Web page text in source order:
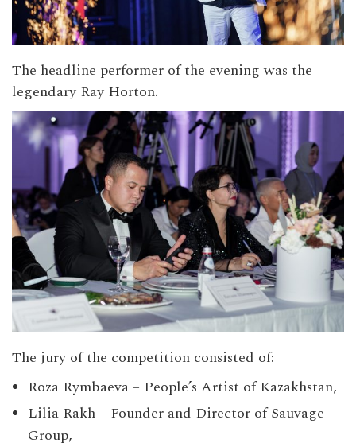
The headline performer of the evening was the
legendary Ray Horton.
The jury of the competition consisted of:
Roza Rymbaeva – People’s Artist of Kazakhstan,
Lilia Rakh – Founder and Director of Sauvage
Group,